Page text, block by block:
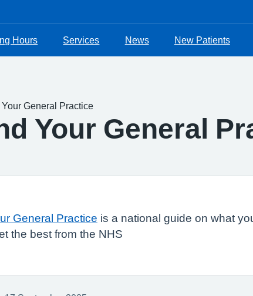
Hours Services News New Patients
General Practice
Your General
General Practice is a national guide on what
the best from the NHS